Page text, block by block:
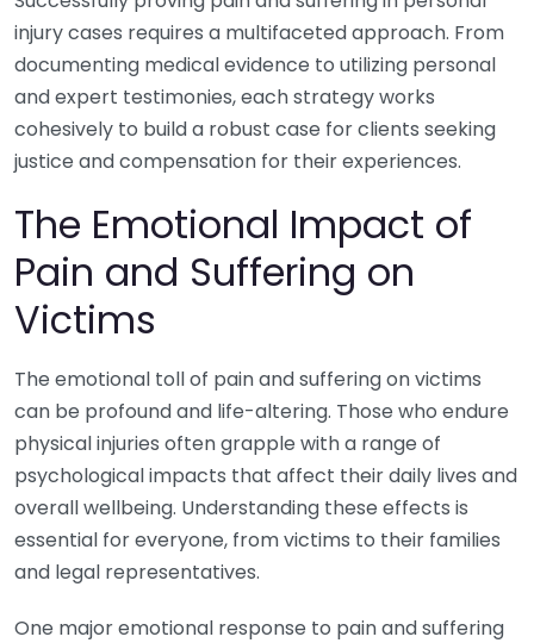
injury cases requires a multifaceted approach. From
documenting medical evidence to utilizing personal
and expert testimonies, each strategy works
cohesively to build a robust case for clients seeking
justice and compensation for their experiences.
The Emotional Impact of
Pain and Suffering on
Victims
The emotional toll of pain and suffering on victims
can be profound and life-altering. Those who endure
physical injuries often grapple with a range of
psychological impacts that affect their daily lives and
overall wellbeing. Understanding these effects is
essential for everyone, from victims to their families
and legal representatives.
One major emotional response to pain and suffering